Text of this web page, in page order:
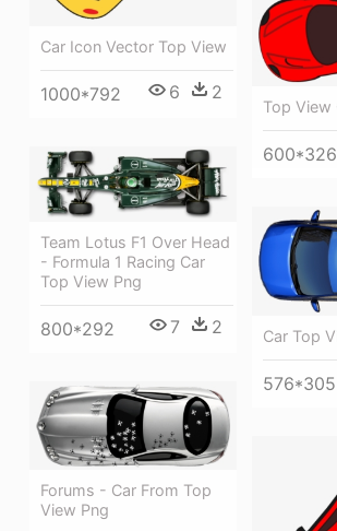
Car Icon Vector Top View
1000*792 6 2
Top View
600*326
Team Lotus F1 Over Head
- Formula 1 Racing Car
Top View Png
800*292 7 2 Car Top
576*305
Forums - Car From Top
View Png